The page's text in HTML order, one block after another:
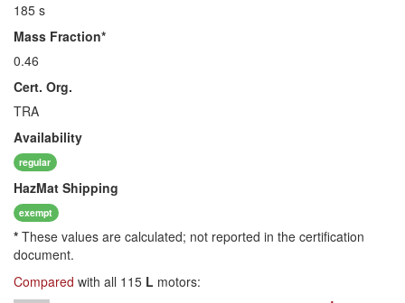
185 s
Mass Fraction*
0.46
Cert. Org.
TRA
Availability
regular
HazMat Shipping
exempt
* These values are calculated; not reported in the certification
document.
Compared with all 115 L motors: